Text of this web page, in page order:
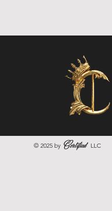
© 2025 by Certified LLC